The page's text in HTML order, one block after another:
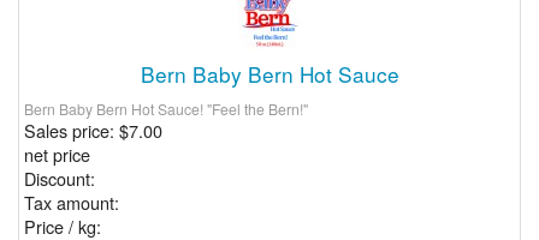
Bern Baby Bern Hot Sauce
Bern Baby Bern Hot Sauce! "Feel the Bern!"
Sales price: $7.00
net price
Discount:
Tax amount:
Price / kg: